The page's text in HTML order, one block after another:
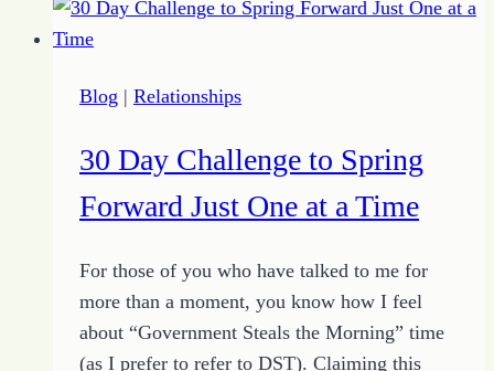
Make
Happy
Blog | Relationships
30 Day Challenge to Spring
Forward Just One at a Time
For those of you who have talked to me for
more than a moment, you know how I feel
about “Government Steals the Morning” time
(as I prefer to refer to DST). Claiming this